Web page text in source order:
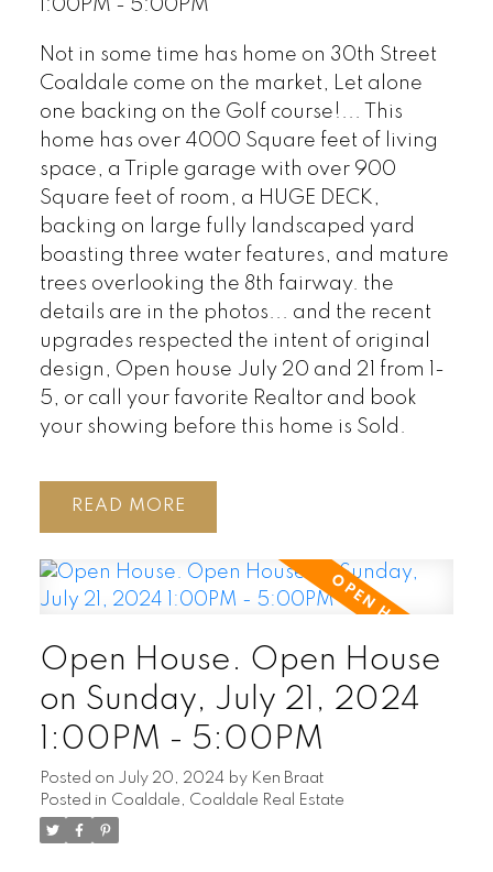
1:00PM - 5:00PM
Not in some time has home on 30th Street
Coaldale come on the market, Let alone
one backing on the Golf course!... This
home has over 4000 Square feet of living
space, a Triple garage with over 900
Square feet of room, a HUGE DECK,
backing on large fully landscaped yard
boasting three water features, and mature
trees overlooking the 8th fairway. the
details are in the photos... and the recent
upgrades respected the intent of original
design, Open house July 20 and 21 from 1-
5, or call your favorite Realtor and book
your showing before this home is Sold.
READ
Open House. Open House
on Sunday, July 21, 2024
1:00PM - 5:00PM
Posted on July 20, 2024 by Ken Braat
Posted in Coaldale, Coaldale Real Estate